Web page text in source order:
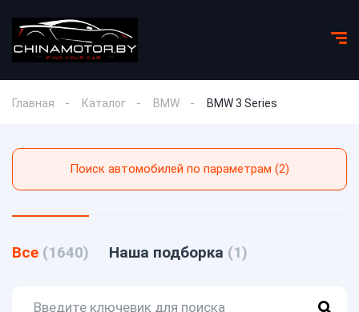
Главная Каталог BMW BMW 3 Series
Поиск автомобилей по параметрам (2)
Все (1640) Наша подборка (1)